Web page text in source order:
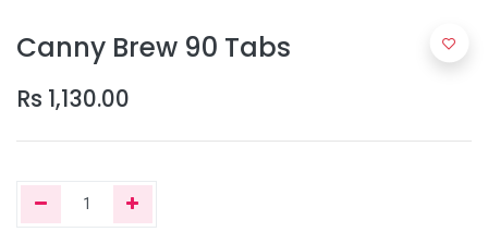
Canny Brew 90 Tabs
Rs 1,130.00